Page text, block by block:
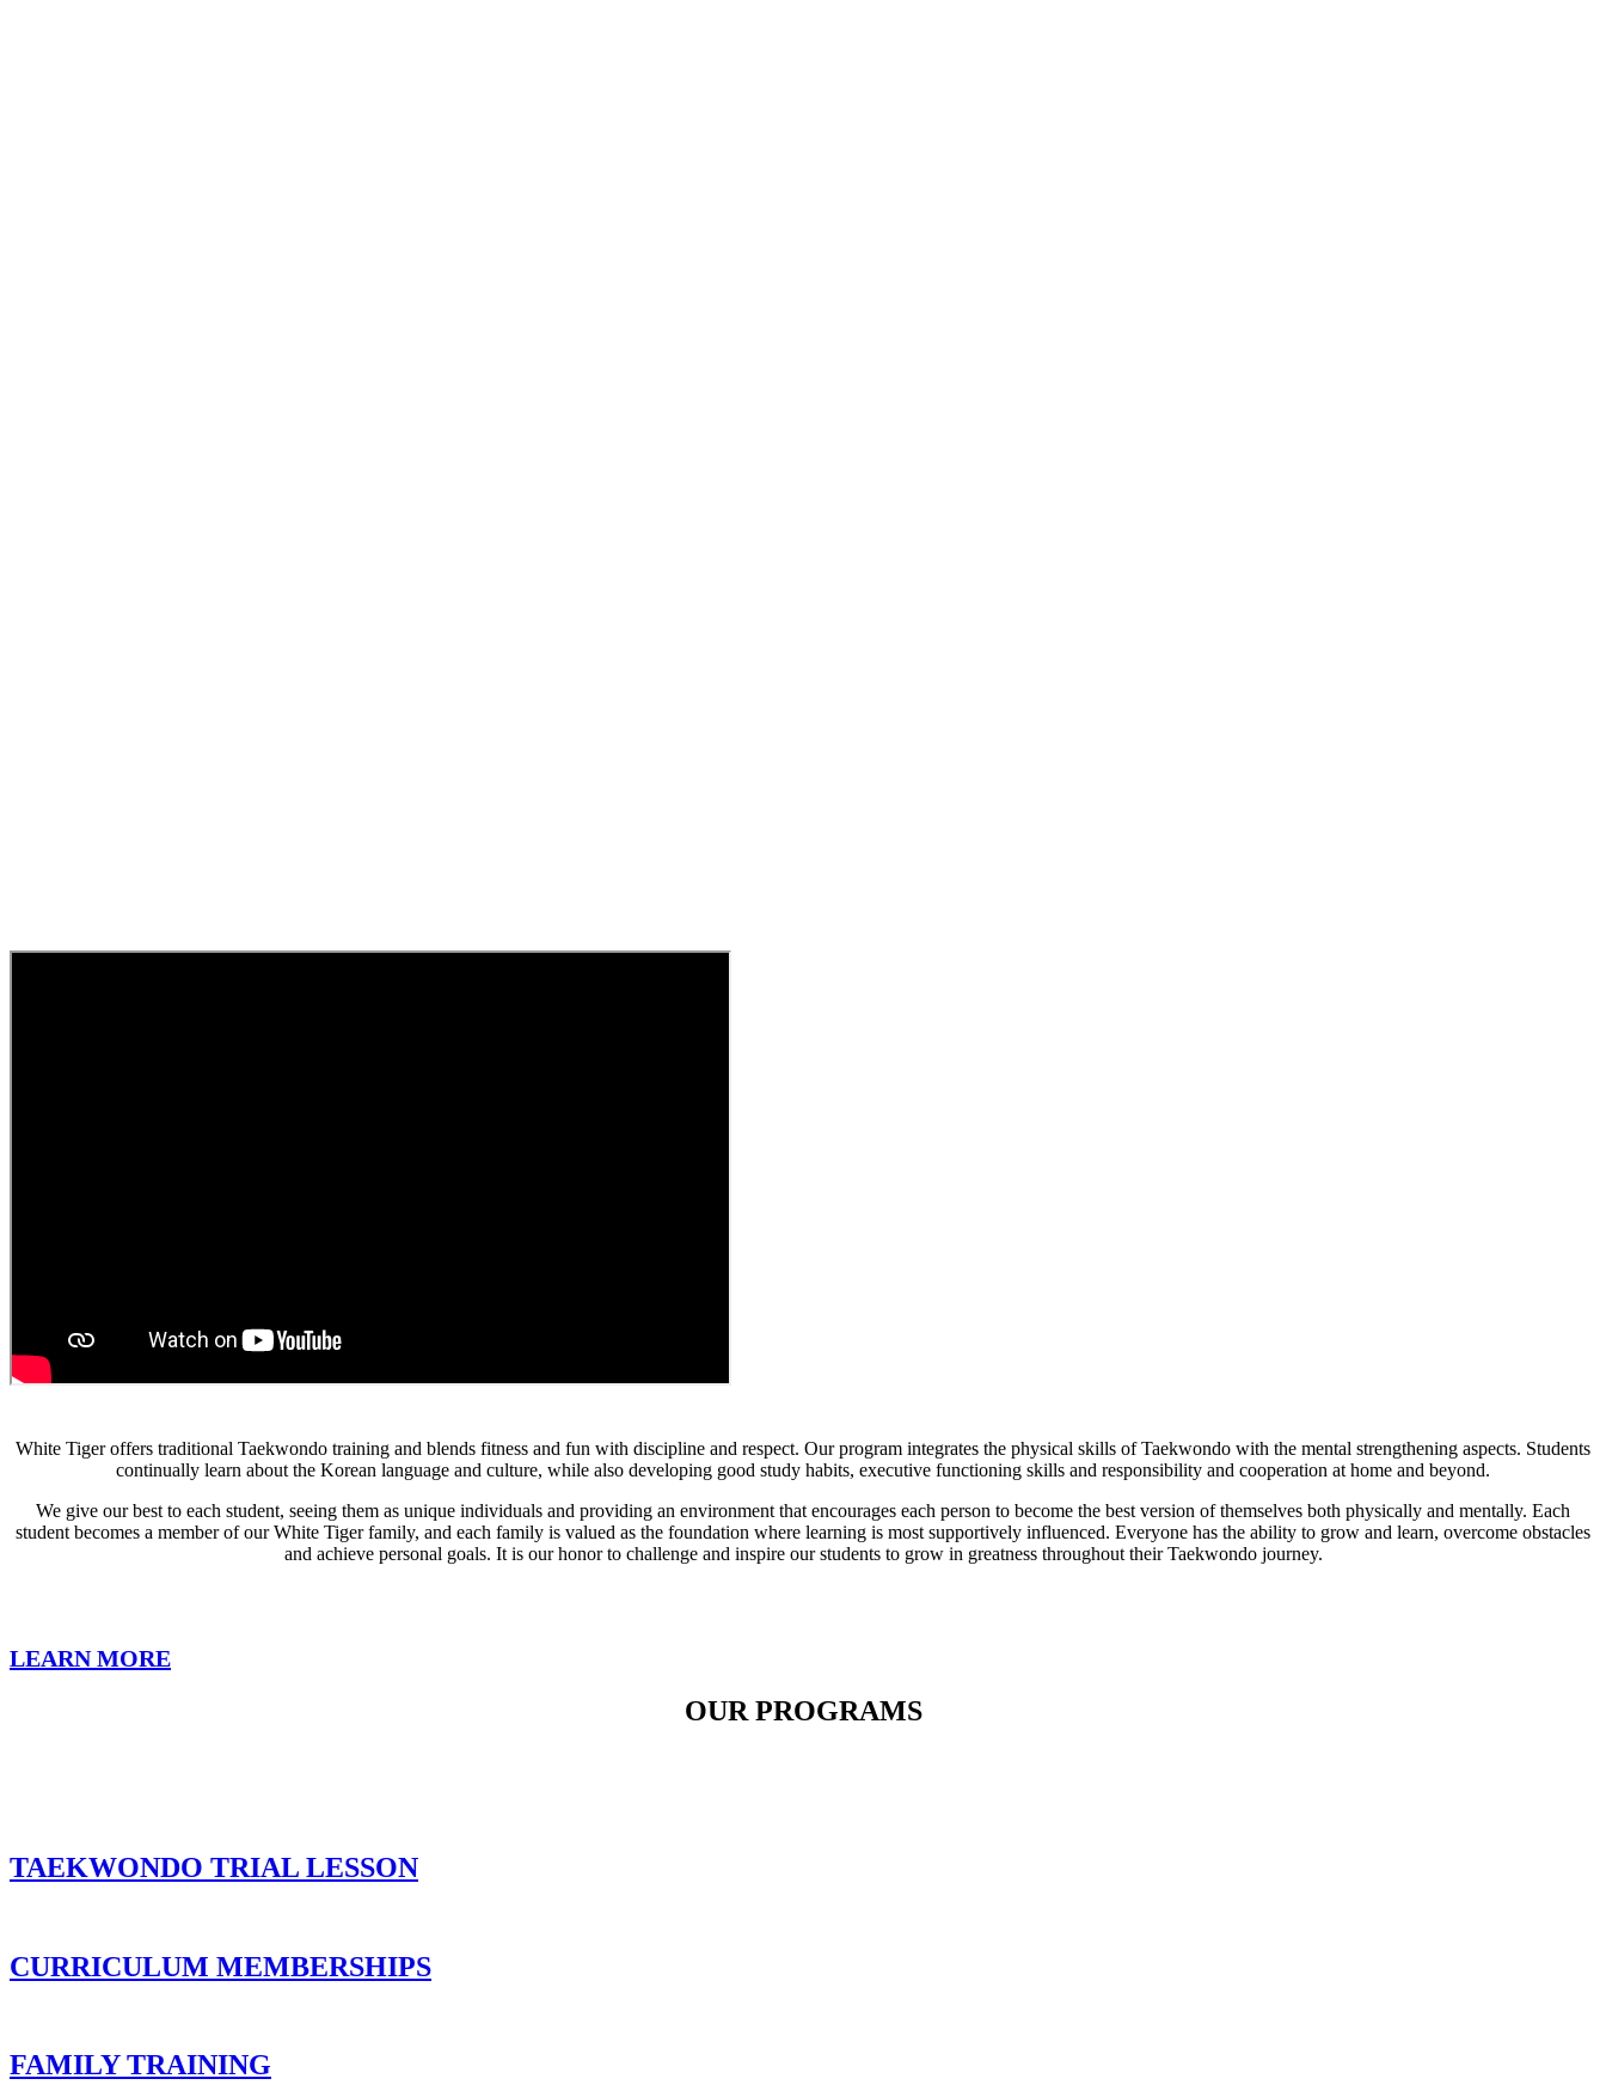
White Tiger offers traditional Taekwondo training and blends fitness and fun with discipline and respect. Our program integrates the physical skills of Taekwondo with the mental strengthening aspects. Students
continually learn about the Korean language and culture, while also developing good study habits, executive functioning skills and responsibility and cooperation at home and beyond.
We give our best to each student, seeing them as unique individuals and providing an environment that encourages each person to become the best version of themselves both physically and mentally. Each
student becomes a member of our White Tiger family, and each family is valued as the foundation where learning is most supportively influenced. Everyone has the ability to grow and learn, overcome obstacles
and achieve personal goals. It is our honor to challenge and inspire our students to grow in greatness throughout their Taekwondo journey.
LEARN MORE
OUR PROGRAMS
TAEKWONDO TRIAL LESSON
CURRICULUM MEMBERSHIPS
FAMILY TRAINING